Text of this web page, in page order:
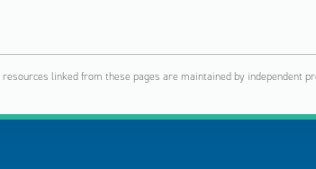
linked from these pages are maintained by independent